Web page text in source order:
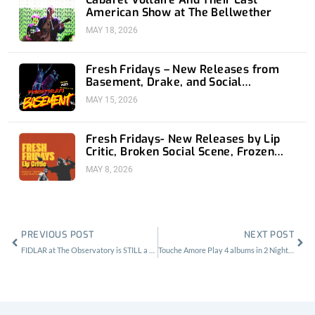
American Show at The Bellwether
MAY 18, 2026
Fresh Fridays – New Releases from
Basement, Drake, and Social
Distortion
MAY 15, 2026
Fresh Fridays- New Releases by Lip
Critic, Broken Social Scene, Frozen
Soul, Koyo
MAY 8, 2026
PREVIOUS POST NEXT POST
Touche Amore Play 4 albums in 2 Nights at the Regent Theater.